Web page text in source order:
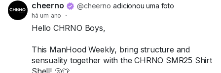
cheerno @cheerno adicionou uma foto
há um ano ·
Hello CHRNO Boys,
This ManHood Weekly, bring structure and
sensuality together with the CHRNO SMR25 Shirt
Shell! 🐚👕